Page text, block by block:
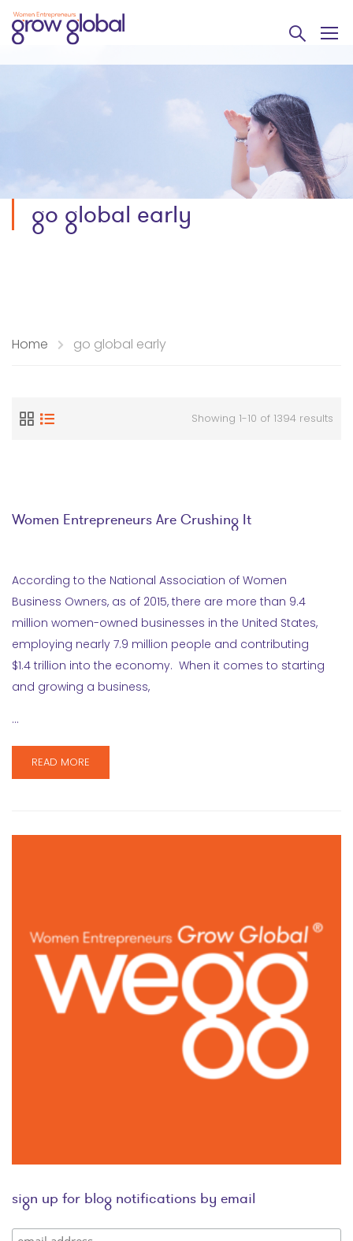
go global early
Home go global early
Showing 1-10 of 1394 results
Women Entrepreneurs Are Crushing It
According to the National Association of Women
Business Owners, as of 2015, there are more than 9.4
million women-owned businesses in the United States,
employing nearly 7.9 million people and contributing
$1.4 trillion into the economy. When it comes to starting
and growing a business,
…
READ MORE
sign up for blog notifications by email